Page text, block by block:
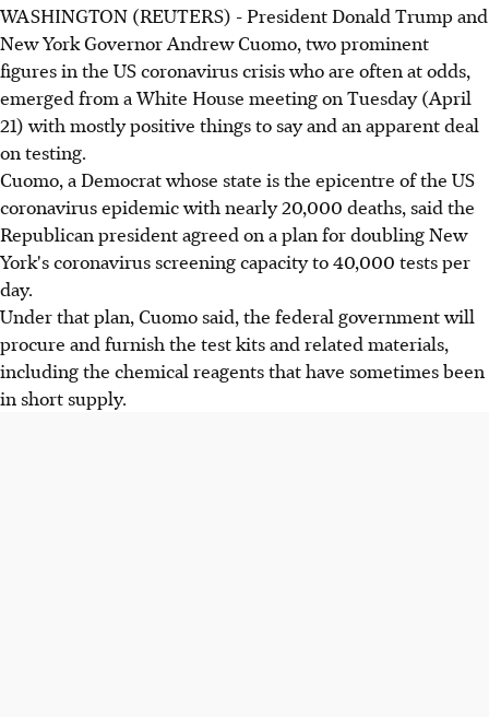
WASHINGTON (REUTERS) - President Donald Trump and
New York Governor Andrew Cuomo, two prominent
figures in the US coronavirus crisis who are often at odds,
emerged from a White House meeting on Tuesday (April
21) with mostly positive things to say and an apparent deal
on testing.
Cuomo, a Democrat whose state is the epicentre of the US
coronavirus epidemic with nearly 20,000 deaths, said the
Republican president agreed on a plan for doubling New
York's coronavirus screening capacity to 40,000 tests per
day.
Under that plan, Cuomo said, the federal government will
procure and furnish the test kits and related materials,
including the chemical reagents that have sometimes been
in short supply.